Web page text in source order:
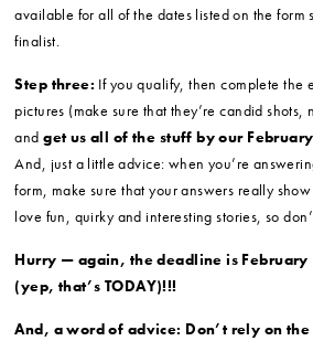
available for all of the dates listed on the form
finalist.
Step three: If you qualify, then complete the
pictures (make sure that they’re candid shots,
andget us all of the stuff by our
And, just a little advice: when you’re
form, make sure that your answers really
love fun, quirky and interesting stories, so
Hurry — again, the deadline is February
(yep, that’s TODAY)!!!
And, a word of advice: Don’t rely on